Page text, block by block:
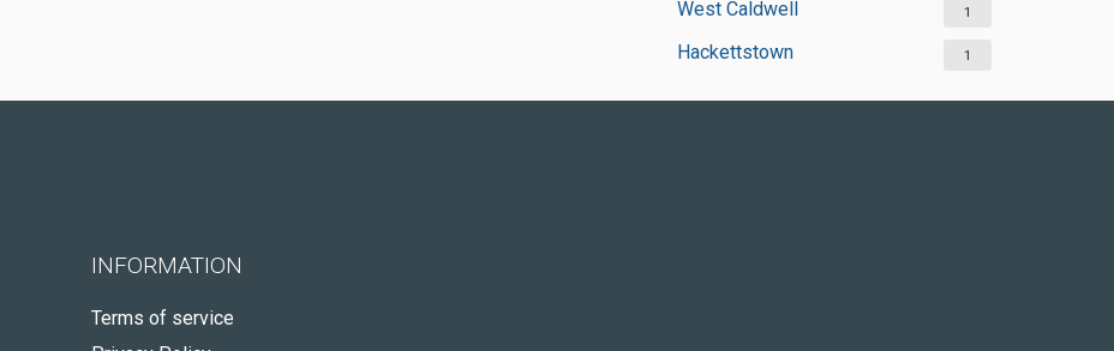
West Caldwell 1
Hackettstown 1
INFORMATION
Terms of service